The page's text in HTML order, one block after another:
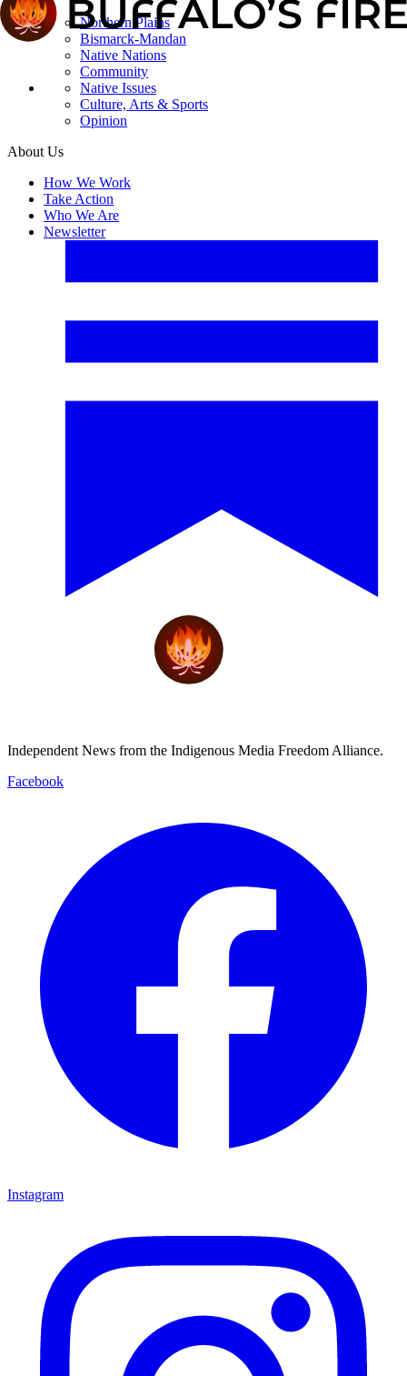
Northern Plains
Bismarck-Mandan
Native Nations
Community
Native Issues
Culture, Arts & Sports
Opinion
About Us
How We Work
Take Action
Who We Are
Newsletter
Independent News from the Indigenous Media Freedom Alliance.
Facebook
Instagram